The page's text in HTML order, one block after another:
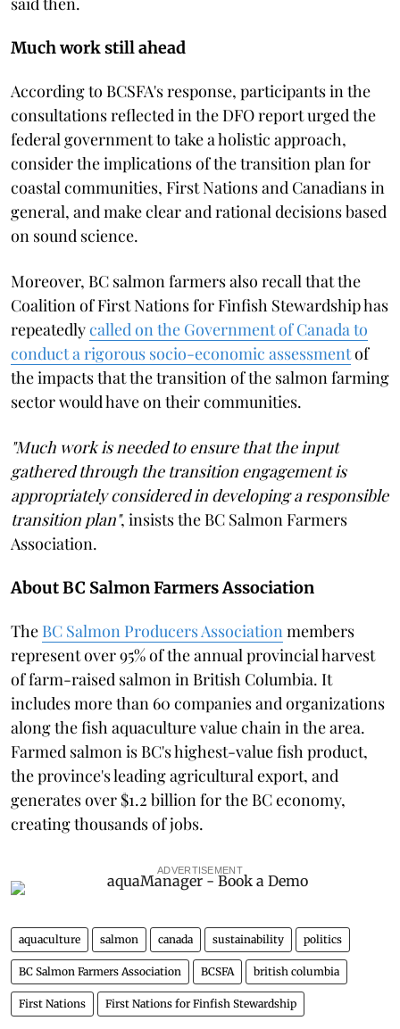
Much work still ahead
According to BCSFA's response, participants in the
consultations reflected in the DFO report urged the
federal government to take a holistic approach,
consider the implications of the transition plan for
coastal communities, First Nations and Canadians in
general, and make clear and rational decisions based
on sound science.
Moreover, BC salmon farmers also recall that the
Coalition of First Nations for Finfish Stewardship has
repeatedlycalled on the Government of Canada to
conduct a rigorous socio-economic assessmentof
the impacts that the transition of the salmon farming
sector would have on their communities.
"Much work is needed to ensure that the input
gathered through the transition engagement is
appropriately considered in developing a responsible
transition plan", insists the BC Salmon Farmers
Association.
About BC Salmon Farmers Association
The BC Salmon Producers Association members
represent over 95% of the annual provincial harvest
of farm-raised salmon in British Columbia. It
includes more than 60 companies and organizations
along the fish aquaculture value chain in the area.
Farmed salmon is BC's highest-value fish product,
the province's leading agricultural export, and
generates over $1.2 billion for the BC economy,
creating thousands of jobs.
ADVERTISEMENT
aquaculture salmon canada sustainability politics
BC Salmon Farmers Association BCSFA british columbia
First Nations First Nations for Finfish Stewardship